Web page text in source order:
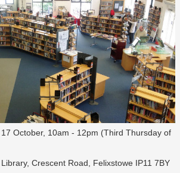
October, 10am - 12pm (Third Thursday of
Crescent Road, Felixstowe IP11 7BY